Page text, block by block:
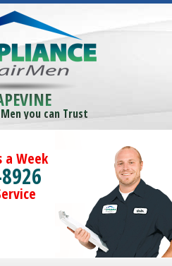
you can Trust
a Week